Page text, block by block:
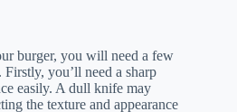
burger, you will need a few
you’ll need a sharp
easily. A dull knife may
the texture and appearance